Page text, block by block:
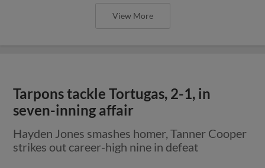
View More
Tarpons tackle Tortugas, 2-1, in
seven-inning affair
Hayden Jones smashes homer, Tanner Cooper
strikes out career-high nine in defeat